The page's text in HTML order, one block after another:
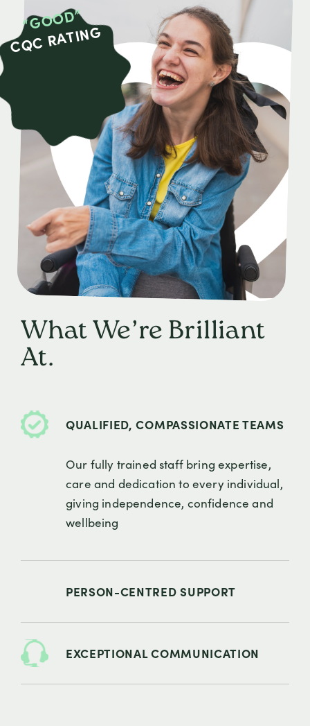
What We’re Brilliant
At.
QUALIFIED, COMPASSIONATE TEAMS
Our fully trained staff bring expertise,
care and dedication to every individual,
giving independence, confidence and
wellbeing
PERSON-CENTRED SUPPORT
EXCEPTIONAL COMMUNICATION
“GOOD”
CQC RATING